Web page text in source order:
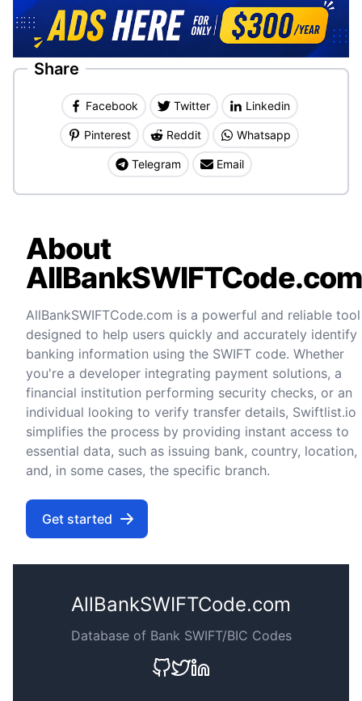
Share
Facebook Twitter Linkedin
Pinterest Reddit Whatsapp
Telegram Email
About
AllBankSWIFTCode.com
AllBankSWIFTCode.com is a powerful and reliable tool
designed to help users quickly and accurately identify
banking information using the SWIFT code. Whether
you're a developer integrating payment solutions, a
financial institution performing security checks, or an
individual looking to verify transfer details, Swiftlist.io
simplifies the process by providing instant access to
essential data, such as issuing bank, country, location,
and, in some cases, the specific branch.
Get started
AllBankSWIFTCode.com
Database of Bank SWIFT/BIC Codes